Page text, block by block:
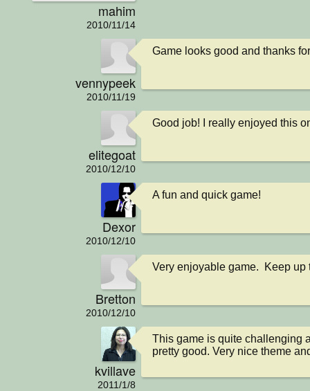
mahim
2010/11/14
vennypeek
2010/11/19
Game looks good and thanks
elitegoat
2010/12/10
Good job! I really enjoyed this
Dexor
2010/12/10
A fun and quick game!
Bretton
2010/12/10
Very enjoyable game.  Keep up
kvillave
2011/1/8
This game is quite challenging
pretty good. Very nice theme